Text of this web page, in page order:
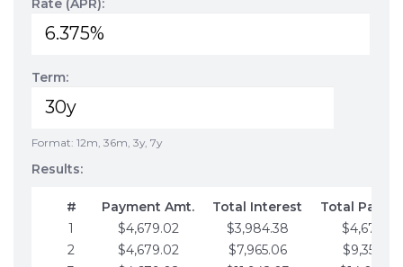
Rate (APR):
Term:
Format: 12m, 36m, 3y, 7y
Results:
# Payment Amt. Total Interest
Total
1
$4,679.02 $3,984.38
$4,679.02
2
$4,679.02 $7,965.06
$9,358.05